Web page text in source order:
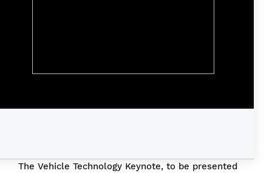
The Vehicle Technology Keynote, to be presented